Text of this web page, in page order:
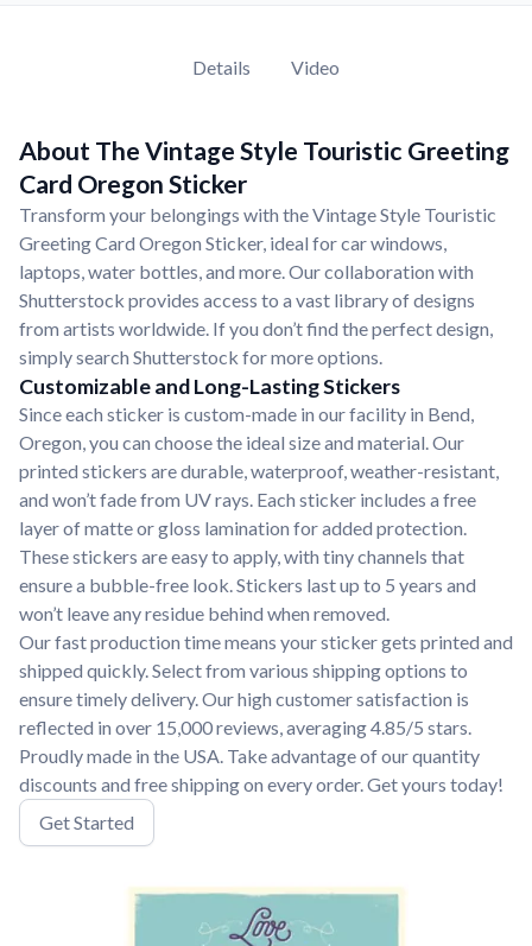
Details Video
About The Vintage Style Touristic Greeting
Card Oregon Sticker
Transform your belongings with the Vintage Style Touristic
Greeting Card Oregon Sticker, ideal for car windows,
laptops, water bottles, and more. Our collaboration with
Shutterstock provides access to a vast library of designs
from artists worldwide. If you don’t find the perfect design,
simply search Shutterstock for more options.
Customizable and Long-Lasting Stickers
Since each sticker is custom-made in our facility in Bend,
Oregon, you can choose the ideal size and material. Our
printed stickers are durable, waterproof, weather-resistant,
and won’t fade from UV rays. Each sticker includes a free
layer of matte or gloss lamination for added protection.
These stickers are easy to apply, with tiny channels that
ensure a bubble-free look. Stickers last up to 5 years and
won’t leave any residue behind when removed.
Our fast production time means your sticker gets printed and
shipped quickly. Select from various shipping options to
ensure timely delivery. Our high customer satisfaction is
reflected in over 15,000 reviews, averaging 4.85/5 stars.
Proudly made in the USA. Take advantage of our quantity
discounts and free shipping on every order. Get yours today!
Get Started